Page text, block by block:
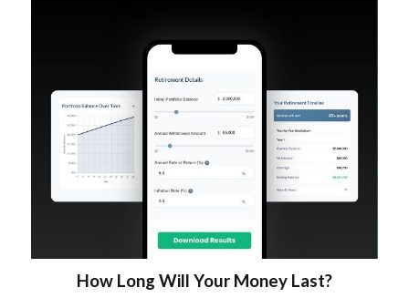
How Long Will Your Money Last?